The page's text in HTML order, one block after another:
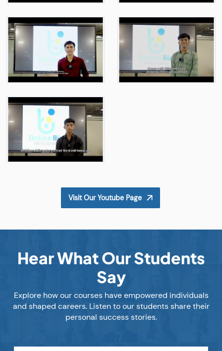
Visit Our Youtube Page
Hear What Our Students
Say
Explore how our courses have empowered individuals
and shaped careers. Listen to our students share their
personal success stories.